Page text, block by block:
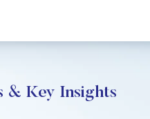
& Key Insights